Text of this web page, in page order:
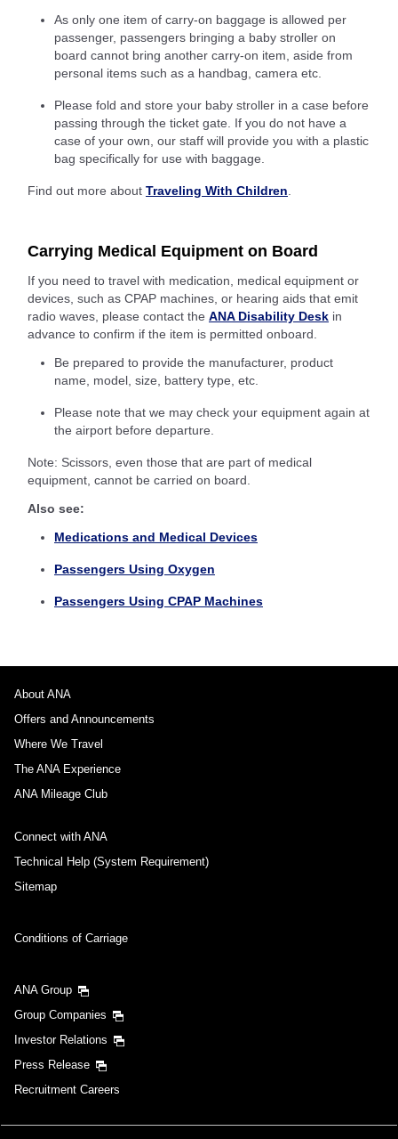
As only one item of carry-on baggage is allowed per
passenger, passengers bringing a baby stroller on
board cannot bring another carry-on item, aside from
personal items such as a handbag, camera etc.
Please fold and store your baby stroller in a case before
passing through the ticket gate. If you do not have a
case of your own, our staff will provide you with a plastic
bag specifically for use with baggage.
Find out more about Traveling With Children
Carrying Medical Equipment on Board
If you need to travel with medication, medical equipment or
devices, such as CPAP machines, or hearing aids that emit
radio waves, please contact the ANA Disability Desk in
advance to confirm if the item is permitted onboard.
Be prepared to provide the manufacturer, product
name, model, size, battery type, etc.
Please note that we may check your equipment again at
the airport before departure.
Note: Scissors, even those that are part of medical
equipment, cannot be carried on board.
Also see:
Medications and Medical Devices
Passengers Using Oxygen
Passengers Using CPAP Machines
About ANA
Offers and Announcements
Where We Travel
The ANA Experience
ANA Mileage Club
Connect with ANA
Technical Help (System Requirement)
Sitemap
Conditions of Carriage
ANA Group
Group Companies
Investor Relations
Press Release
Recruitment Careers